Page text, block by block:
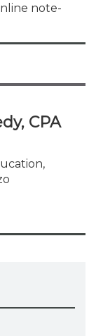
note-
CPA